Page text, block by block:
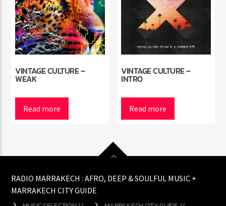
VINTAGE CULTURE –
WEAK
Read more
VINTAGE CULTURE –
INTRO
Read more
RADIO MARRAKECH : AFRO, DEEP & SOULFUL MUSIC +
MARRAKECH CITY GUIDE